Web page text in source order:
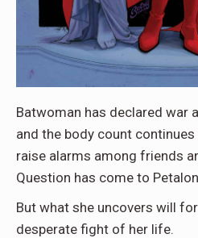
Batwoman has declared war
and the body count
raise alarms among friends
Question has come to
But what she uncovers will
desperate fight of her life.